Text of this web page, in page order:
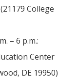
College
– 6 p.m.:
Center
DE 19950)